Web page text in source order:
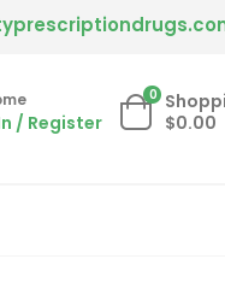
/ Register
0
$0.00